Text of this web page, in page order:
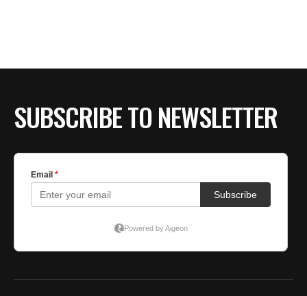
SUBSCRIBE TO NEWSLETTER